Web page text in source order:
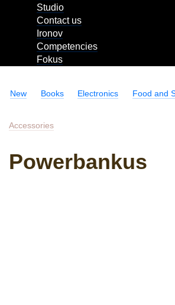
Studio
Contact us
Ironov
Competencies
Fokus
New Books Electronics Food and
Accessories
Powerbankus